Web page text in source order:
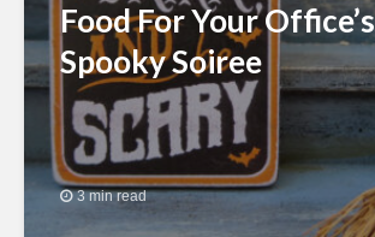
Food For Your Office’s
Spooky Soiree
3 min read